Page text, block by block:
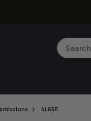
Search
› 4L65E